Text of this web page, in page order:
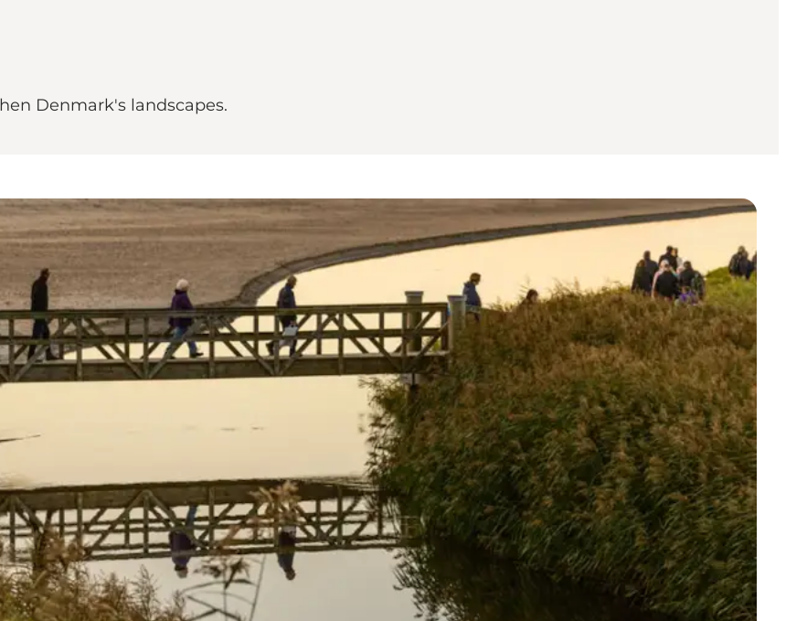
Denmark's landscapes.